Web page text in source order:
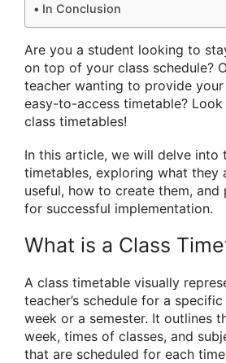
In Conclusion
Are you a student looking to
on top of your class schedule?
teacher wanting to provide
easy-to-access timetable?
class timetables!
In this article, we will delve into
timetables, exploring what they
useful, how to create them,
for successful implementation.
What is a Class
A class timetable visually
teacher’s schedule for a
week or a semester. It outlines
week, times of classes, and
that are scheduled for each